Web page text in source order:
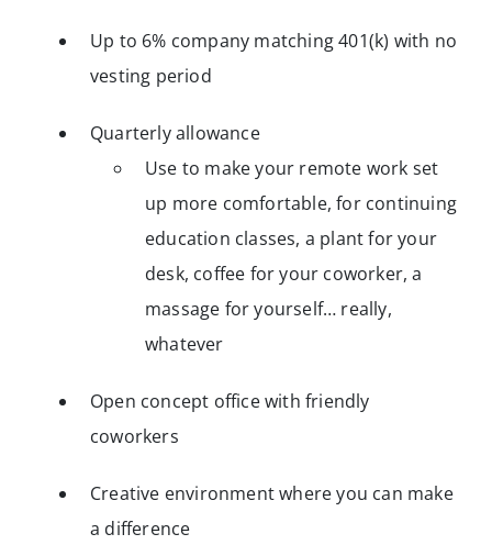
Up to 6% company matching 401(k) with no
vesting period
Quarterly allowance
Use to make your remote work set
up more comfortable, for continuing
education classes, a plant for your
desk, coffee for your coworker, a
massage for yourself… really,
whatever
Open concept office with friendly
coworkers
Creative environment where you can make
a difference